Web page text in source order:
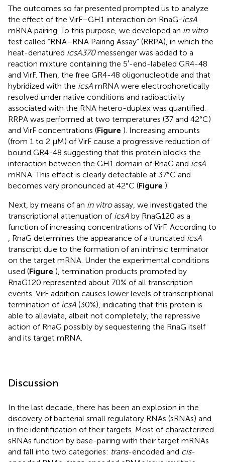
The outcomes so far presented prompted us to analyze
the effect of the VirF–GH1 interaction on RnaG-icsA
mRNA pairing. To this purpose, we developed an in vitro
test called “RNA–RNA Pairing Assay” (RRPA), in which the
heat-denatured icsA370messenger was added to a
reaction mixture containing the 5′-end-labeled GR4-48
and VirF. Then, the free GR4-48 oligonucleotide and that
hybridized with the icsA mRNA were electrophoretically
resolved under native conditions and radioactivity
associated with the RNA hetero-duplex was quantified.
RRPA was performed at two temperatures (37 and 42°C)
and VirF concentrations (Figure ). Increasing amounts
(from 1 to 2 μM) of VirF cause a progressive reduction of
bound GR4-48 suggesting that this protein blocks the
interaction between the GH1 domain of RnaG and icsA
mRNA. This effect is clearly detectable at 37°C and
becomes very pronounced at 42°C (Figure ).
Next, by means of an in vitroassay, we investigated the
transcriptional attenuation of icsA by RnaG120 as a
function of increasing concentrations of VirF. According to
, RnaG determines the appearance of a truncated icsA
transcript due to the formation of an intrinsic terminator
on the target mRNA. Under the experimental conditions
used (Figure ), termination products promoted by
RnaG120 represented about 70% of all transcription
events. VirF addition causes lower levels of transcriptional
termination of icsA (30%), indicating that this protein is
able to alleviate, albeit not completely, the repressive
action of RnaG possibly by sequestering the RnaG itself
and its target mRNA.
Discussion
In the last decade, there has been an explosion in the
discovery of bacterial small regulatory RNAs (sRNAs) and
in the identification of their targets. Most of characterized
sRNAs function by base-pairing with their target mRNAs
and fall into two categories: trans-encoded and cis-